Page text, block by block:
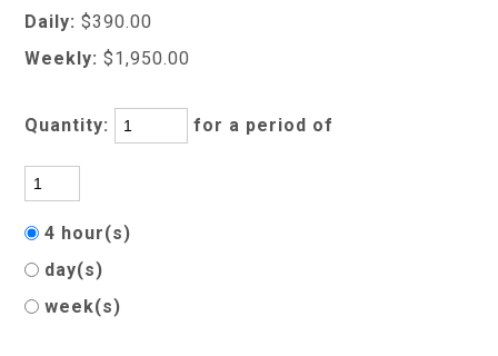
Daily: $390.00
Weekly: $1,950.00
Quantity: for a period of
4 hour(s)
day(s)
week(s)